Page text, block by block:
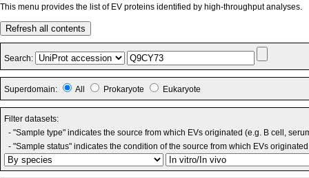
This menu provides the list of EV proteins identified by high-throughput analyses.
Refresh all contents
Search:
Superdomain: All Prokaryote Eukaryote
Filter datasets:
- "Sample type" indicates the source from which EVs originated (e.g. B cell,
- "Sample status" indicates the condition of the source from which EVs